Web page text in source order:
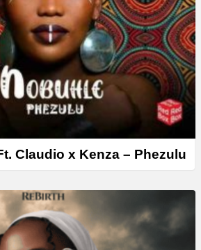
Claudio x Kenza – Phezulu